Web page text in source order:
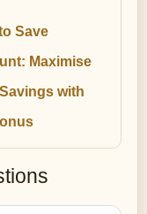
Save
Maximise
with